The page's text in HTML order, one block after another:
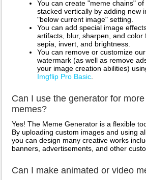
You can create "meme chains"
stacked vertically by adding new
"below current image" setting.
You can add special image
artifacts, blur, sharpen, and color
sepia, invert, and brightness.
You can remove or customize
watermark (as well as remove
your image creation abilities)
Imgflip Pro Basic
Can I use the generator for
memes?
Yes! The Meme Generator is a flexible
By uploading custom images and using
you can design many creative works
banners, advertisements, and other
Can I make animated or video